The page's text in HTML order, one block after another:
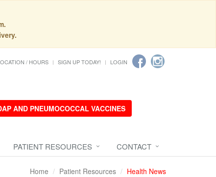
/ HOURS SIGN UP TODAY! LOGIN
AND PNEUMOCOCCAL VACCINES
PATIENT RESOURCES CONTACT
Home Patient Resources Health News